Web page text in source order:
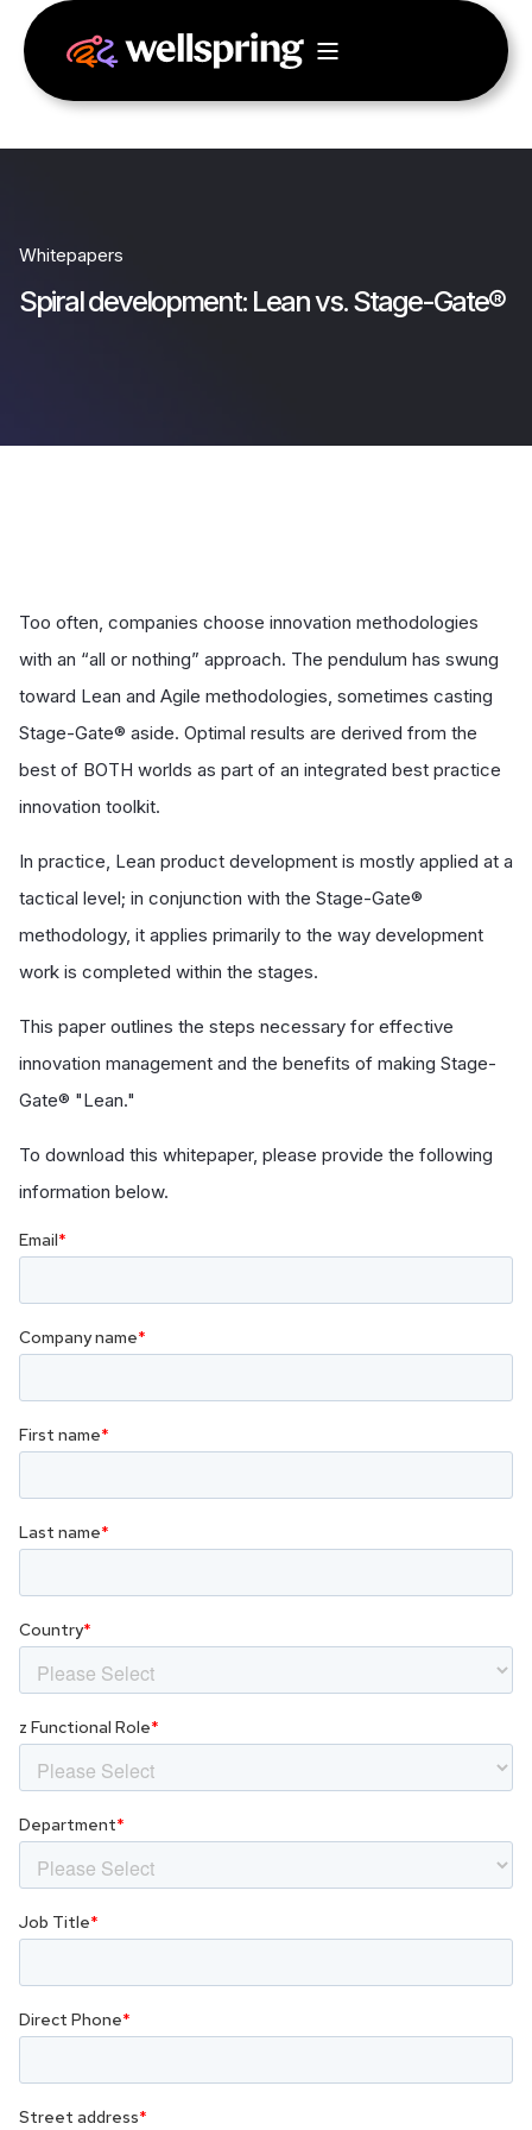
Whitepapers
Spiral development: Lean vs. Stage-Gate®
Too often, companies choose innovation methodologies
with an “all or nothing” approach. The pendulum has swung
toward Lean and Agile methodologies, sometimes casting
Stage-Gate® aside. Optimal results are derived from the
best of BOTH worlds as part of an integrated best practice
innovation toolkit.
In practice, Lean product development is mostly applied at a
tactical level; in conjunction with the Stage-Gate®
methodology, it applies primarily to the way development
work is completed within the stages.
This paper outlines the steps necessary for effective
innovation management and the benefits of making Stage-
Gate® "Lean."
To download this whitepaper, please provide the following
information below.